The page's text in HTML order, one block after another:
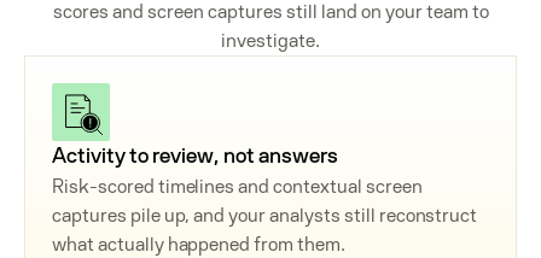
scores and screen captures still land on your team to
investigate.
Activity to review, not answers
Risk-scored timelines and contextual screen
captures pile up, and your analysts still reconstruct
what actually happened from them.